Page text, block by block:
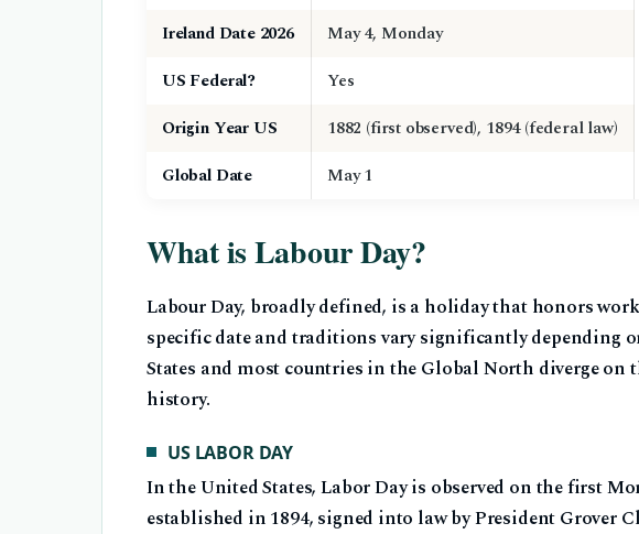
Ireland Date 2026
May 4, Monday
US Federal?
Yes
Origin Year US
1882 (first observed), 1894 (federal law)
Global Date
May 1
What is Labour Day?
Labour Day, broadly defined, is a holiday that honors
specific date and traditions vary significantly depending
States and most countries in the Global North diverge
history.
US LABOR DAY
In the United States, Labor Day is observed on the first
established in 1894, signed into law by President Grover